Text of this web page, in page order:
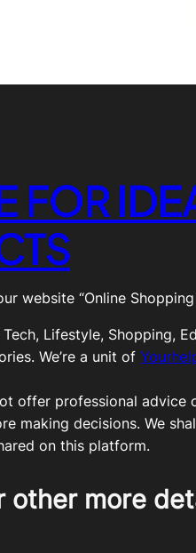
FOR
“Online
Lifestyle, Shopping,
We’re a unit of
offer professional advice
decisions. We
on this platform.
more